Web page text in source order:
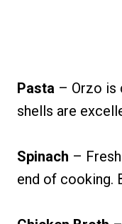
Pasta – Orzo is
shells are
Spinach –
end of cooking.